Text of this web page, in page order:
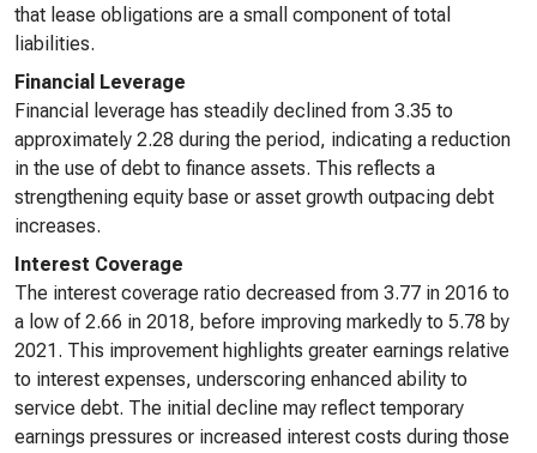
that lease obligations are a small component of total
liabilities.
Financial Leverage
Financial leverage has steadily declined from 3.35 to
approximately 2.28 during the period, indicating a reduction
in the use of debt to finance assets. This reflects a
strengthening equity base or asset growth outpacing debt
increases.
Interest Coverage
The interest coverage ratio decreased from 3.77 in 2016 to
a low of 2.66 in 2018, before improving markedly to 5.78 by
2021. This improvement highlights greater earnings relative
to interest expenses, underscoring enhanced ability to
service debt. The initial decline may reflect temporary
earnings pressures or increased interest costs during those